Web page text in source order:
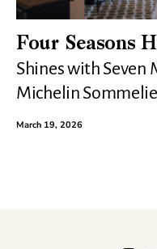
Four Seasons
Shines with Seven
Michelin
March 19, 2026